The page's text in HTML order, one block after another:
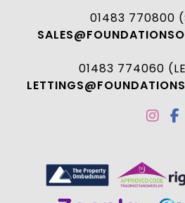
01483 770800
01483 774060